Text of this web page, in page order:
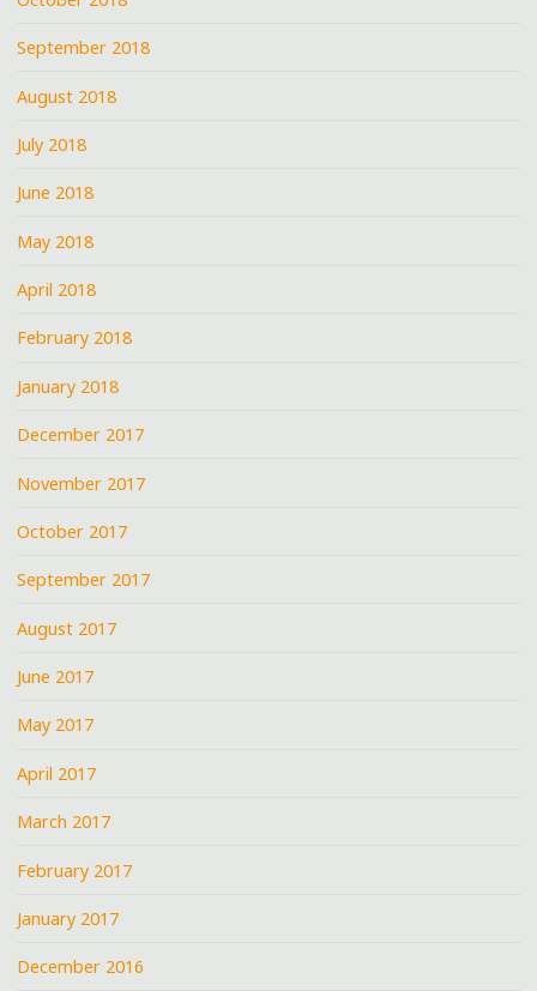
September 2018
August 2018
July 2018
June 2018
May 2018
April 2018
February 2018
January 2018
December 2017
November 2017
October 2017
September 2017
August 2017
June 2017
May 2017
April 2017
March 2017
February 2017
January 2017
December 2016